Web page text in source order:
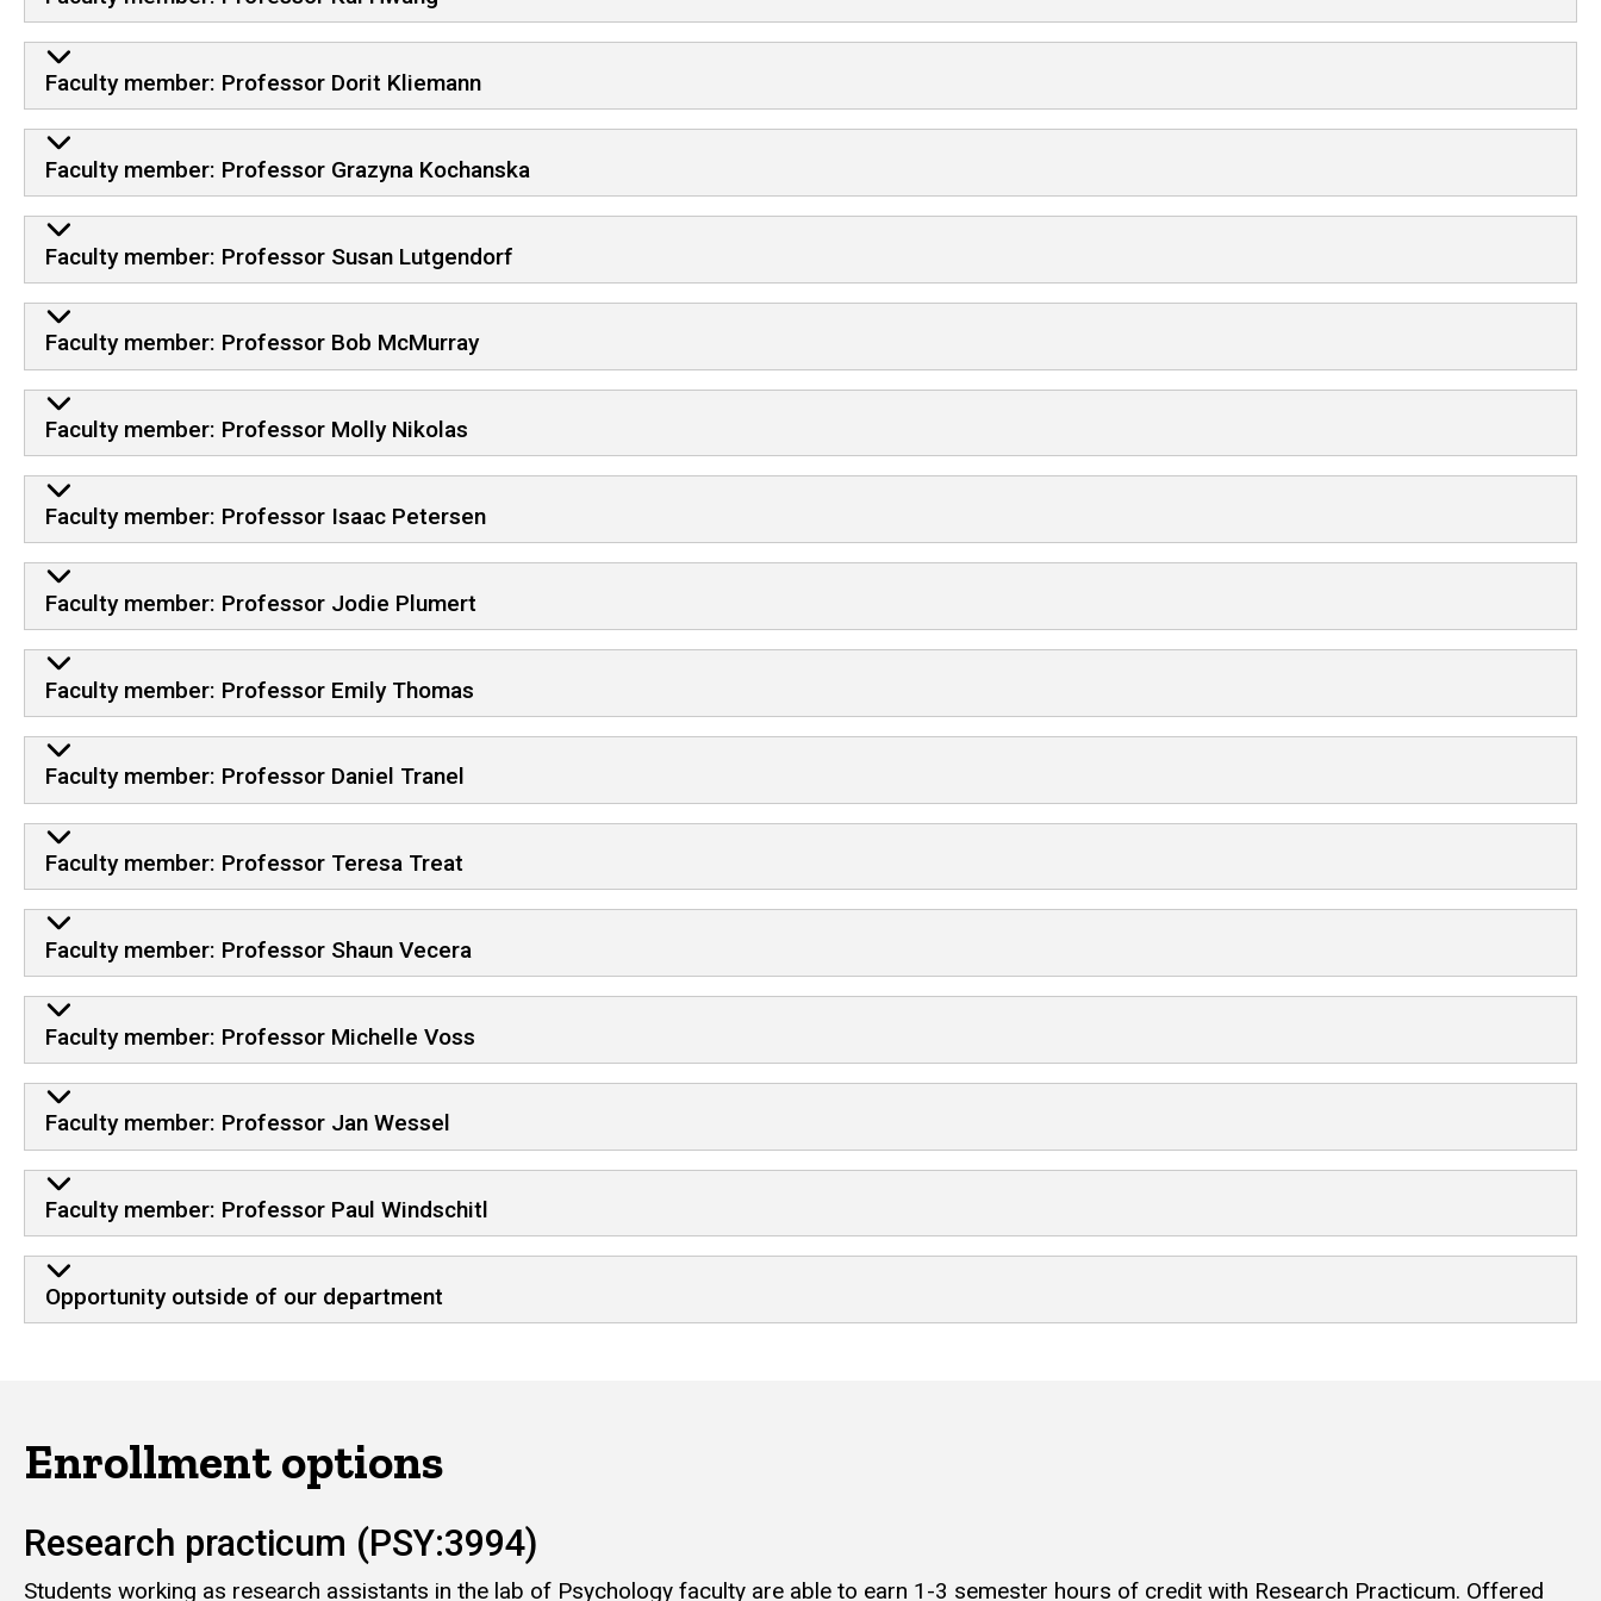
Faculty member: Professor Dorit Kliemann
Faculty member: Professor Grazyna Kochanska
Faculty member: Professor Susan Lutgendorf
Faculty member: Professor Bob McMurray
Faculty member: Professor Molly Nikolas
Faculty member: Professor Isaac Petersen
Faculty member: Professor Jodie Plumert
Faculty member: Professor Emily Thomas
Faculty member: Professor Daniel Tranel
Faculty member: Professor Teresa Treat
Faculty member: Professor Shaun Vecera
Faculty member: Professor Michelle Voss
Faculty member: Professor Jan Wessel
Faculty member: Professor Paul Windschitl
Opportunity outside of our department
Enrollment options
Research practicum (PSY:3994)
Students working as research assistants in the lab of Psychology faculty are able to earn 1-3 semester hours of credit with Research Practicum. Offered